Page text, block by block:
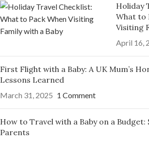
Holiday
What to
Visiting
April 16,
First Flight with a Baby: A UK Mum’s
Lessons Learned
March 31, 2025 1 Comment
How to Travel with a Baby on a
Parents